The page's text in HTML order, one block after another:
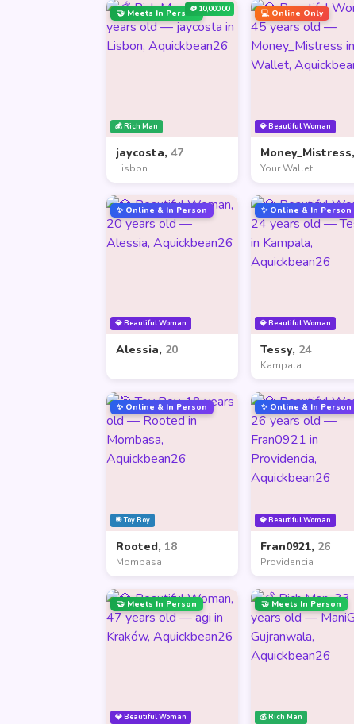
💰 Rich Man
🤝 Meets In Person🪙 10,000.00
jaycosta, 47
Lisbon
💎 Beautiful Woman
💻 Online Only
Money_Mistress,
Your Wallet
💎 Beautiful Woman
✨ Online & In Person
Alessia, 20
💎 Beautiful Woman
✨ Online & In Person
Tessy, 24
Kampala
🎯 Toy Boy
✨ Online & In Person
Rooted, 18
Mombasa
💎 Beautiful Woman
✨ Online & In Person
Fran0921, 26
Providencia
💎 Beautiful Woman
🤝 Meets In Person
💰 Rich Man
🤝 Meets In Person